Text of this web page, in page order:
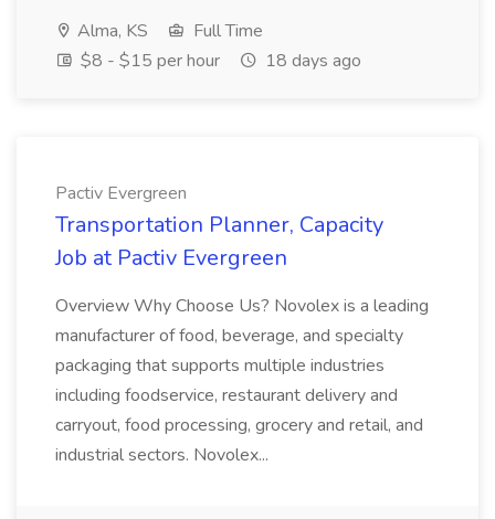
Alma, KS
Full Time
$8 - $15 per hour
18 days ago
Pactiv Evergreen
Transportation Planner, Capacity
Job at Pactiv Evergreen
Overview Why Choose Us? Novolex is a leading
manufacturer of food, beverage, and specialty
packaging that supports multiple industries
including foodservice, restaurant delivery and
carryout, food processing, grocery and retail, and
industrial sectors. Novolex...